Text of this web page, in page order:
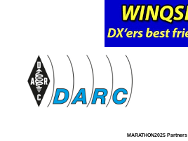
MARATHON2025 Partners